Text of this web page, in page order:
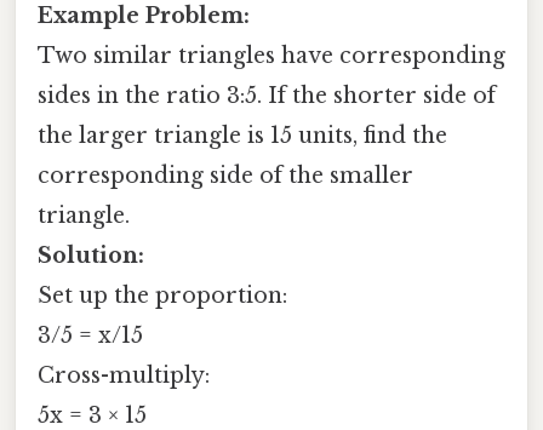
Example Problem:
Two similar triangles have corresponding
sides in the ratio 3:5. If the shorter side of
the larger triangle is 15 units, find the
corresponding side of the smaller
triangle.
Solution:
Set up the proportion:
3/5 = x/15
Cross-multiply:
5x = 3 × 15